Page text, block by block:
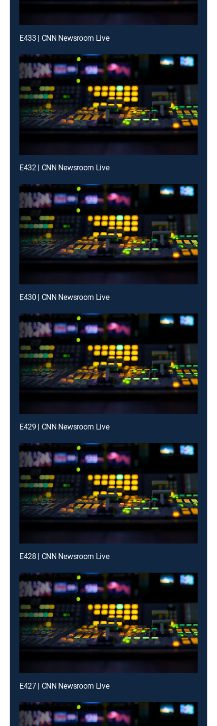
E433 | CNN Newsroom Live
E432 | CNN Newsroom Live
E430 | CNN Newsroom Live
E429 | CNN Newsroom Live
E428 | CNN Newsroom Live
E427 | CNN Newsroom Live